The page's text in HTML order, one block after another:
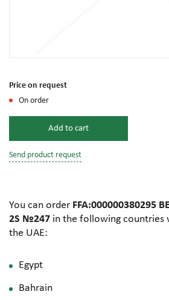
Price on request
On order
Add to cart
Send product request
You can order FFA:000000380295
2S №247 in the following countries
the UAE:
Egypt
Bahrain